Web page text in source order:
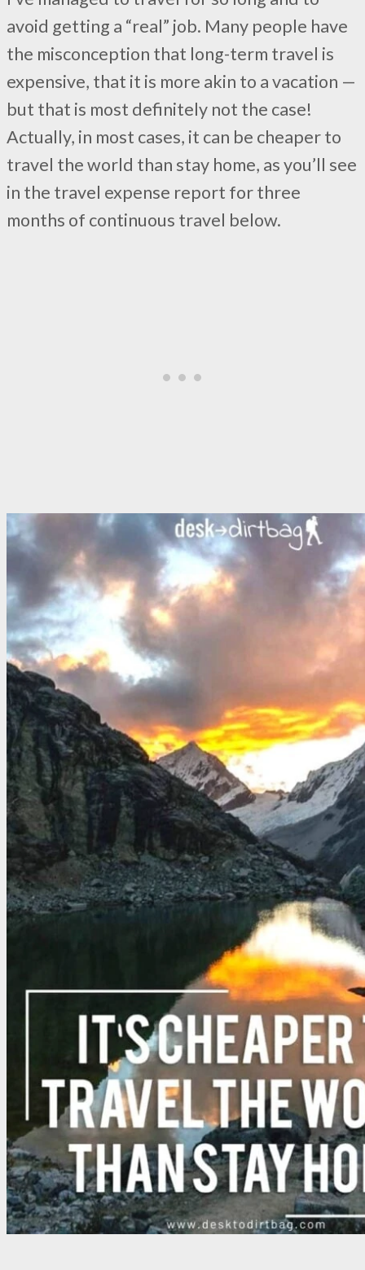
avoid getting a “real” job. Many people have
the misconception that long-term travel is
expensive, that it is more akin to a vacation —
but that is most definitely not the case!
Actually, in most cases, it can be cheaper to
travel the world than stay home, as you’ll see
in the travel expense report for three
months of continuous travel below.